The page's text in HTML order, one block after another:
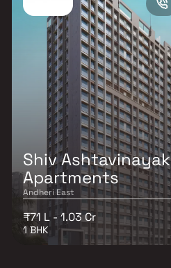
Shiv Ashtavinayak
Apartments
Andheri East
₹71 L - 1.03 Cr
1 BHK